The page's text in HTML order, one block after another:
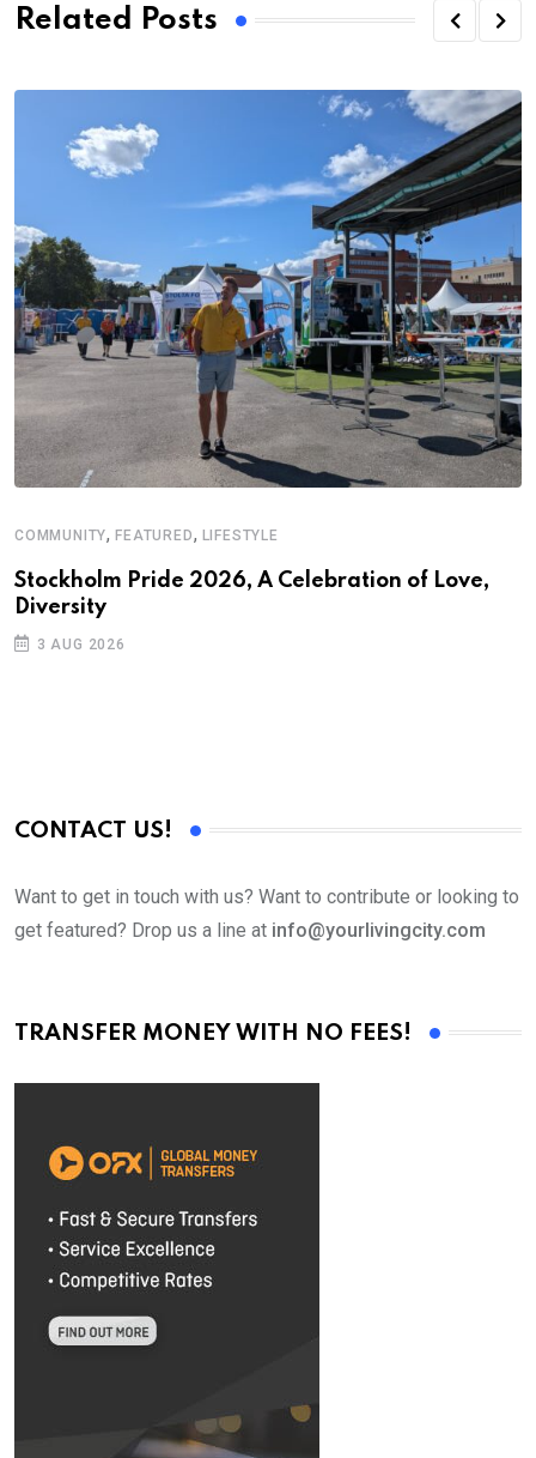
Related Posts
COMMUNITY,FEATURED, LIFESTYLE
Stockholm Pride 2026, A Celebration of Love,
Diversity
3 AUG 2026
CONTACT US!
Want to get in touch with us? Want to contribute or looking to
get featured? Drop us a line at info@yourlivingcity.com
TRANSFER MONEY WITH NO FEES!